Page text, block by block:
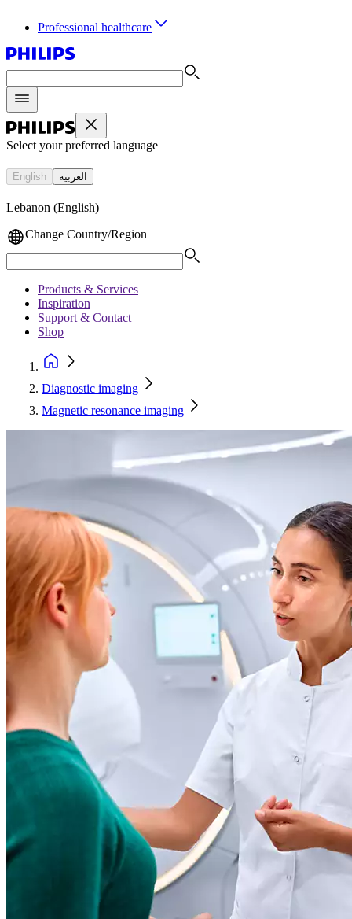
Professional healthcare
Select your preferred language
English العربية
Lebanon (English)
Change Country/Region
Products & Services
Inspiration
Support & Contact
Shop
Diagnostic imaging
Magnetic resonance imaging